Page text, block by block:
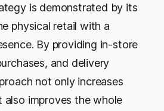
is demonstrated by its
physical retail with a
By providing in-store
and delivery
not only increases
also improves the whole